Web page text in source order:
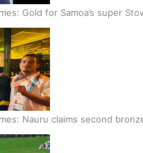
Gold for Samoa’s super
Nauru claims second